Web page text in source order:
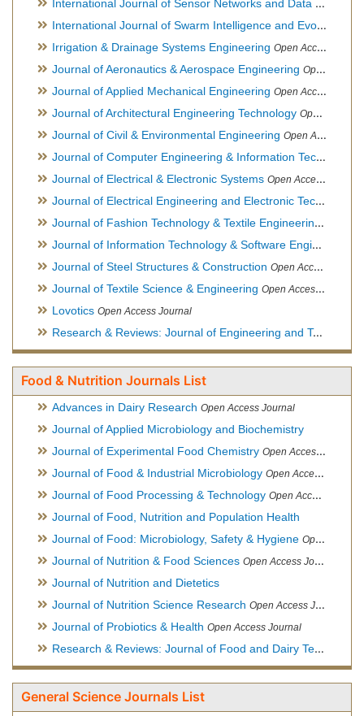
International Journal of Sensor Networks and Data Communications
International Journal of Swarm Intelligence and Evolutionary Computation
Irrigation & Drainage Systems Engineering Open Access Journal
Journal of Aeronautics & Aerospace Engineering Open Access Journal, Official Journal of Brazilian Association of Ultra lights
Journal of Applied Mechanical Engineering Open Access Journal
Journal of Architectural Engineering Technology Open Access Journal
Journal of Civil & Environmental Engineering Open Access Journal
Journal of Computer Engineering & Information Technology
Journal of Electrical & Electronic Systems Open Access Journal
Journal of Electrical Engineering and Electronic Technology
Journal of Fashion Technology & Textile Engineering
Journal of Information Technology & Software Engineering
Journal of Steel Structures & Construction Open Access Journal
Journal of Textile Science & Engineering Open Access Journal
Lovotics Open Access Journal
Research & Reviews: Journal of Engineering and Technology
Food & Nutrition Journals List
Advances in Dairy Research Open Access Journal
Journal of Applied Microbiology and Biochemistry
Journal of Experimental Food Chemistry Open Access Journal
Journal of Food & Industrial Microbiology Open Access Journal
Journal of Food Processing & Technology Open Access Journal
Journal of Food, Nutrition and Population Health
Journal of Food: Microbiology, Safety & Hygiene Open Access Journal
Journal of Nutrition & Food Sciences Open Access Journal
Journal of Nutrition and Dietetics
Journal of Nutrition Science Research Open Access Journal
Journal of Probiotics & Health Open Access Journal
Research & Reviews: Journal of Food and Dairy Technology
General Science Journals List